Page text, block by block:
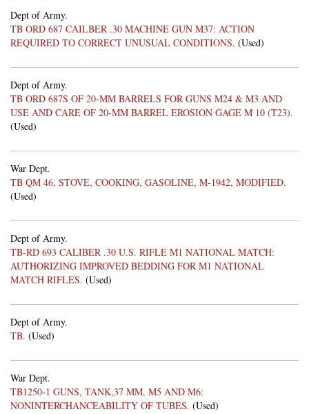
Dept of Army.
TB ORD 687 CAILBER .30 MACHINE GUN M37: ACTION
REQUIRED TO CORRECT UNUSUAL CONDITIONS. (Used)
Dept of Army.
TB ORD 687S OF 20-MM BARRELS FOR GUNS M24 & M3 AND
USE AND CARE OF 20-MM BARREL EROSION GAGE M 10 (T23).
(Used)
War Dept.
TB QM 46, STOVE, COOKING, GASOLINE, M-1942, MODIFIED.
(Used)
Dept of Army.
TB-RD 693 CALIBER .30 U.S. RIFLE M1 NATIONAL MATCH:
AUTHORIZING IMPROVED BEDDING FOR M1 NATIONAL
MATCH RIFLES. (Used)
Dept of Army.
TB. (Used)
War Dept.
TB1250-1 GUNS, TANK,37 MM, M5 AND M6:
NONINTERCHANCEABILITY OF TUBES. (Used)